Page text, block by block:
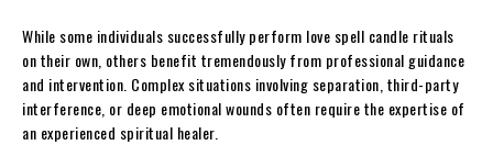
While some individuals successfully perform love spell candle rituals
on their own, others benefit tremendously from professional guidance
and intervention. Complex situations involving separation, third-party
interference, or deep emotional wounds often require the expertise of
an experienced spiritual healer.